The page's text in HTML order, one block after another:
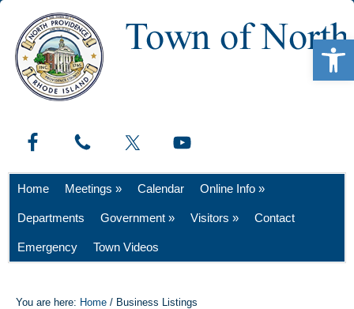
Home Meetings » Calendar Online Info »
Departments Government » Visitors » Contact
Emergency Town Videos
You are here: Home / Business Listings